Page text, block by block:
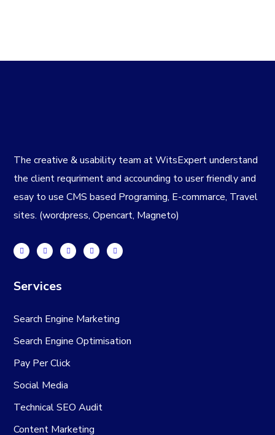
The creative & usability team at WitsExpert understand
the client requriment and accounding to user friendly and
esay to use CMS based Programing, E-commarce, Travel
sites. (wordpress, Opencart, Magneto)
Services
Search Engine Marketing
Search Engine Optimisation
Pay Per Click
Social Media
Technical SEO Audit
Content Marketing